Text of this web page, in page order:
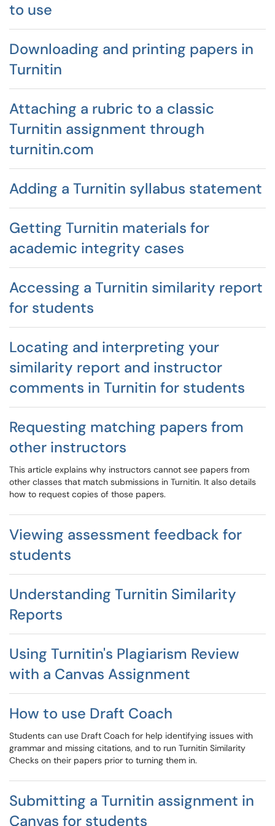
to use
Downloading and printing papers in
Turnitin
Attaching a rubric to a classic
Turnitin assignment through
turnitin.com
Adding a Turnitin syllabus statement
Getting Turnitin materials for
academic integrity cases
Accessing a Turnitin similarity report
for students
Locating and interpreting your
similarity report and instructor
comments in Turnitin for students
Requesting matching papers from
other instructors
This article explains why instructors cannot see papers from
other classes that match submissions in Turnitin. It also details
how to request copies of those papers.
Viewing assessment feedback for
students
Understanding Turnitin Similarity
Reports
Using Turnitin's Plagiarism Review
with a Canvas Assignment
How to use Draft Coach
Students can use Draft Coach for help identifying issues with
grammar and missing citations, and to run Turnitin Similarity
Checks on their papers prior to turning them in.
Submitting a Turnitin assignment in
Canvas for students